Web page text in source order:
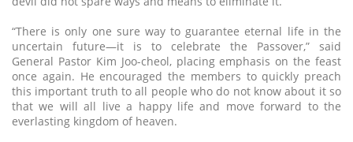
“There is only one sure way to guarantee eternal life in the
uncertain future—it is to celebrate the Passover,” said
General Pastor Kim Joo-cheol, placing emphasis on the feast
once again. He encouraged the members to quickly preach
this important truth to all people who do not know about it so
that we will all live a happy life and move forward to the
everlasting kingdom of heaven.